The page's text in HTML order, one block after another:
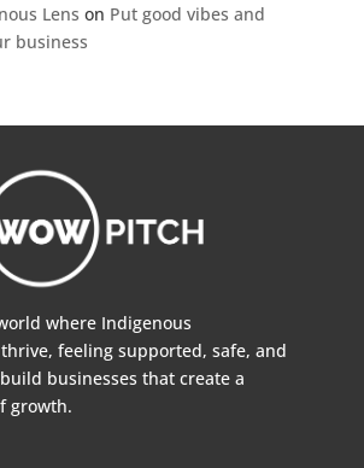
Lens on Put good vibes and
business
where Indigenous
feeling supported, safe, and
businesses that create a
growth.